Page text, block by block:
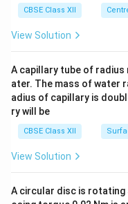
CBSE Class XII
View Solution
A capillary tube of radius
ater. The mass of water
adius of capillary is
ry will be
CBSE Class XII
View Solution
A circular disc is rotating